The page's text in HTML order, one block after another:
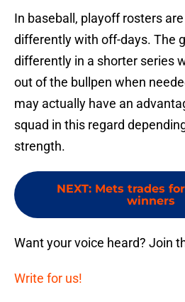
In baseball, playoff rosters
differently with off-days. The
differently in a shorter series
out of the bullpen when
may actually have an
squad in this regard
strength.
NEXT: Mets trades
winners
Want your voice heard? Join
Write for us!